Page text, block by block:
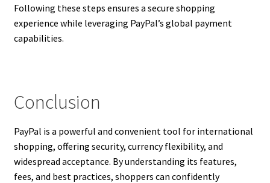
Following these steps ensures a secure shopping
experience while leveraging PayPal’s global payment
capabilities.
Conclusion
PayPal is a powerful and convenient tool for international
shopping, offering security, currency flexibility, and
widespread acceptance. By understanding its features,
fees, and best practices, shoppers can confidently